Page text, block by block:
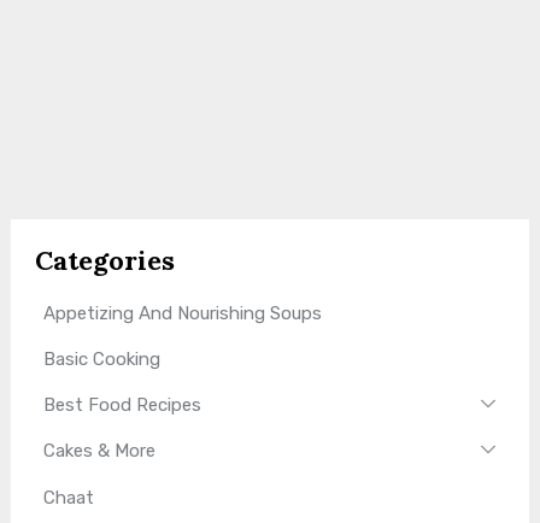
Categories
Appetizing And Nourishing Soups
Basic Cooking
Best Food Recipes
Cakes & More
Chaat